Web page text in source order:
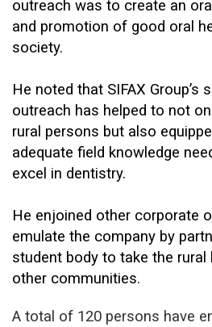
outreach was to create an
and promotion of good oral
society.
He noted that SIFAX Group’s
outreach has helped to not
rural persons but also
adequate field knowledge
excel in dentistry.
He enjoined other corporate
emulate the company by
student body to take the
other communities.
A total of 120 persons have